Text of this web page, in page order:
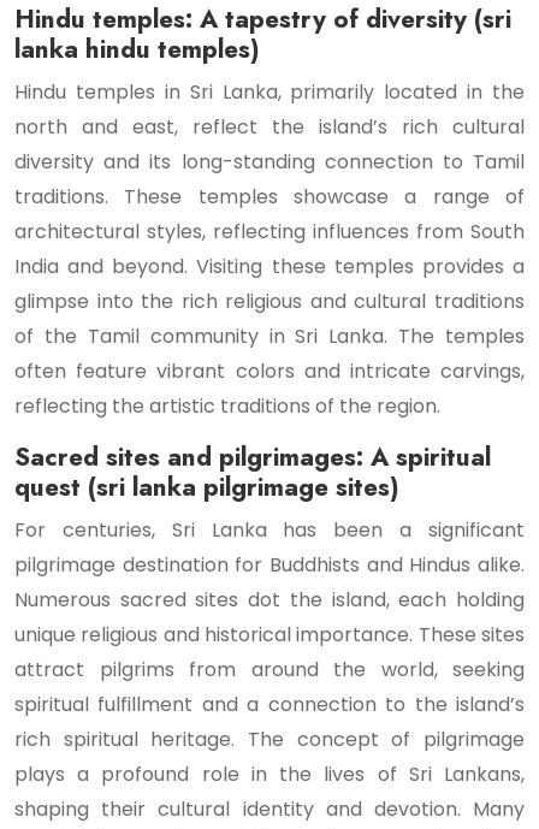
Hindu temples: A tapestry of diversity (sri
lanka hindu temples)
Hindu temples in Sri Lanka, primarily located in the
north and east, reflect the island’s rich cultural
diversity and its long-standing connection to Tamil
traditions. These temples showcase a range of
architectural styles, reflecting influences from South
India and beyond. Visiting these temples provides a
glimpse into the rich religious and cultural traditions
of the Tamil community in Sri Lanka. The temples
often feature vibrant colors and intricate carvings,
reflecting the artistic traditions of the region.
Sacred sites and pilgrimages: A spiritual
quest (sri lanka pilgrimage sites)
For centuries, Sri Lanka has been a significant
pilgrimage destination for Buddhists and Hindus alike.
Numerous sacred sites dot the island, each holding
unique religious and historical importance. These sites
attract pilgrims from around the world, seeking
spiritual fulfillment and a connection to the island’s
rich spiritual heritage. The concept of pilgrimage
plays a profound role in the lives of Sri Lankans,
shaping their cultural identity and devotion. Many